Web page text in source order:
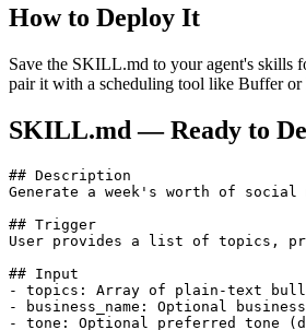
How to Deploy It
Save the SKILL.md to your agent's skills
pair it with a scheduling tool like Buffer or
SKILL.md — Ready to
## Description
Generate a week's worth of
## Trigger
User provides a list of topics,
## Input
- topics: Array of plain-text
- business_name: Optional
- tone: Optional preferred tone